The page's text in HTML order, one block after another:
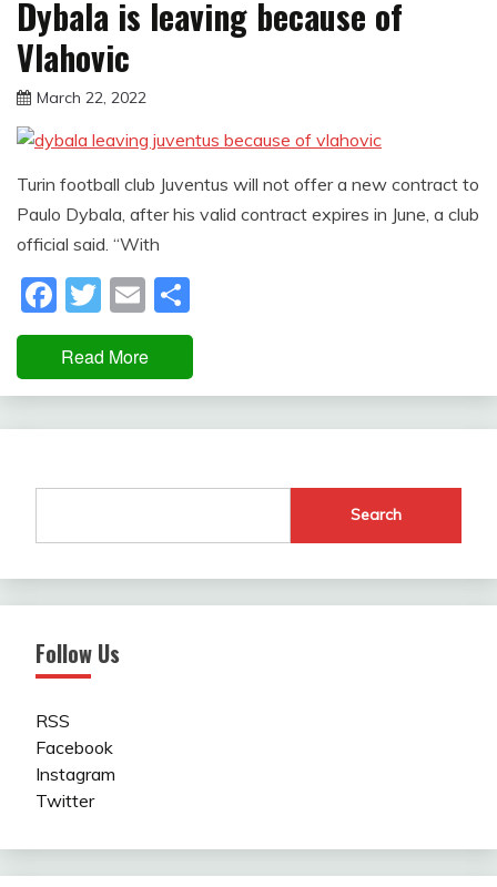
Dybala is leaving because of
Vlahovic
March 22, 2022
Turin football club Juventus will not offer a new contract to
Paulo Dybala, after his valid contract expires in June, a club
official said. “With
Facebook
Twitter
Email
Read More
Search
Follow Us
RSS
Facebook
Instagram
Twitter